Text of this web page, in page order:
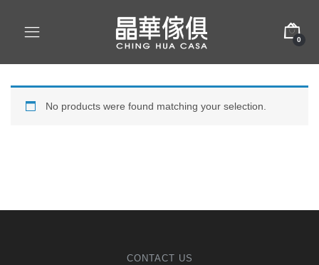
0
No products were found matching your selection.
CONTACT US